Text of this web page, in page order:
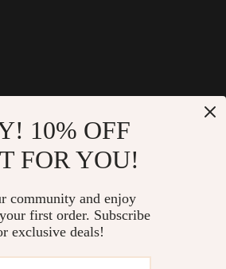
10% OFF
FOR YOU!
community and enjoy
first order. Subscribe
exclusive deals!